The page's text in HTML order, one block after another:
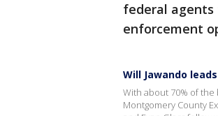
federal
enforcement
Will Jawando
With about 70% of
Montgomery County